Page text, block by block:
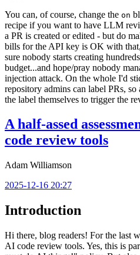
You can, of course, change the on
recipe if you want to have LLM
a PR is created or edited - but do
bills for the API key is OK with
sure nobody starts creating
budget...and hope/pray nobody
injection attack. On the whole I'd
repository admins can label PRs,
the label themselves to trigger the
A half-assed
code review tools
Adam Williamson
2025-12-16 20:27
Introduction
Hi there, blog readers! For the last
AI code review tools. Yes, this is